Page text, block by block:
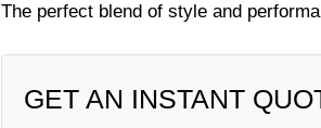
GET AN INSTANT
The perfect blend of style and